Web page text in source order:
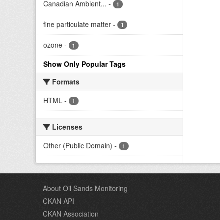
Canadian Ambient... - 1
fine particulate matter - 1
ozone - 1
Show Only Popular Tags
Formats
HTML - 1
Licenses
Other (Public Domain) - 1
About Oil Sands Monitoring
CKAN API
CKAN Association